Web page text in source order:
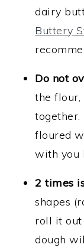
dairy
Buttery
Do not
the
floured
with you
2 times
shapes
roll it out
dough